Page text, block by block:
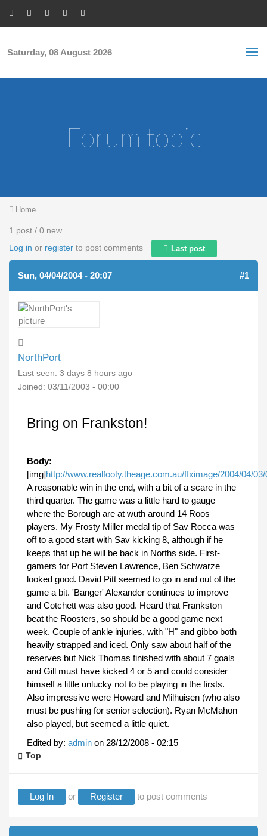
Saturday, 08 August 2026
Forum topic
You are here
Home
1 post / 0 new
Log in or register to post comments Last post
Sun, 04/04/2004 - 20:07 #1
NorthPort
Last seen: 3 days 8 hours ago
Joined: 03/11/2003 - 00:00
Bring on Frankston!
Body:
[img]http://www.realfooty.theage.com.au/ffximage/2004/04/
A reasonable win in the end, with a bit of a scare in the
third quarter. The game was a little hard to gauge
where the Borough are at wuth around 14 Roos
players. My Frosty Miller medal tip of Sav Rocca was
off to a good start with Sav kicking 8, although if he
keeps that up he will be back in Norths side. First-
gamers for Port Steven Lawrence, Ben Schwarze
looked good. David Pitt seemed to go in and out of the
game a bit. 'Banger' Alexander continues to improve
and Cotchett was also good. Heard that Frankston
beat the Roosters, so should be a good game next
week. Couple of ankle injuries, with "H" and gibbo both
heavily strapped and iced. Only saw about half of the
reserves but Nick Thomas finished with about 7 goals
and Gill must have kicked 4 or 5 and could consider
himself a little unlucky not to be playing in the firsts.
Also impressive were Howard and Milhuisen (who also
must be pushing for senior selection). Ryan McMahon
also played, but seemed a little quiet.
Edited by: admin on 28/12/2008 - 02:15
Top
Log In or Register to post comments